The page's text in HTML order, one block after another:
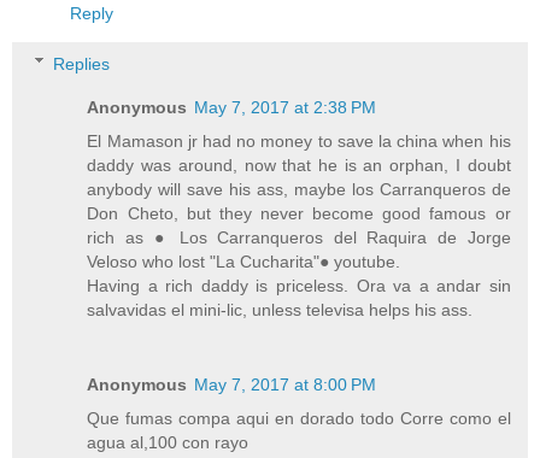
Reply
Replies
Anonymous May 7, 2017 at 2:38 PM
El Mamason jr had no money to save la china when his
daddy was around, now that he is an orphan, I doubt
anybody will save his ass, maybe los Carranqueros de
Don Cheto, but they never become good famous or
rich as ● Los Carranqueros del Raquira de Jorge
Veloso who lost "La Cucharita"● youtube.
Having a rich daddy is priceless. Ora va a andar sin
salvavidas el mini-lic, unless televisa helps his ass.
Anonymous May 7, 2017 at 8:00 PM
Que fumas compa aqui en dorado todo Corre como el
agua al,100 con rayo